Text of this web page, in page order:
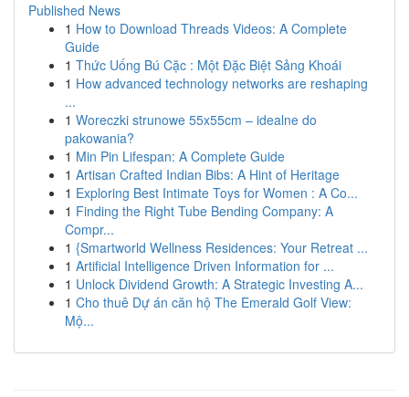
Published News
1 How to Download Threads Videos: A Complete
Guide
1 Thức Uống Bú Cặc : Một Đặc Biệt Sảng Khoái
1 How advanced technology networks are reshaping
...
1 Woreczki strunowe 55x55cm – idealne do
pakowania?
1 Min Pin Lifespan: A Complete Guide
1 Artisan Crafted Indian Bibs: A Hint of Heritage
1 Exploring Best Intimate Toys for Women : A Co...
1 Finding the Right Tube Bending Company: A
Compr...
1 {Smartworld Wellness Residences: Your Retreat ...
1 Artificial Intelligence Driven Information for ...
1 Unlock Dividend Growth: A Strategic Investing A...
1 Cho thuê Dự án căn hộ The Emerald Golf View:
Mộ...